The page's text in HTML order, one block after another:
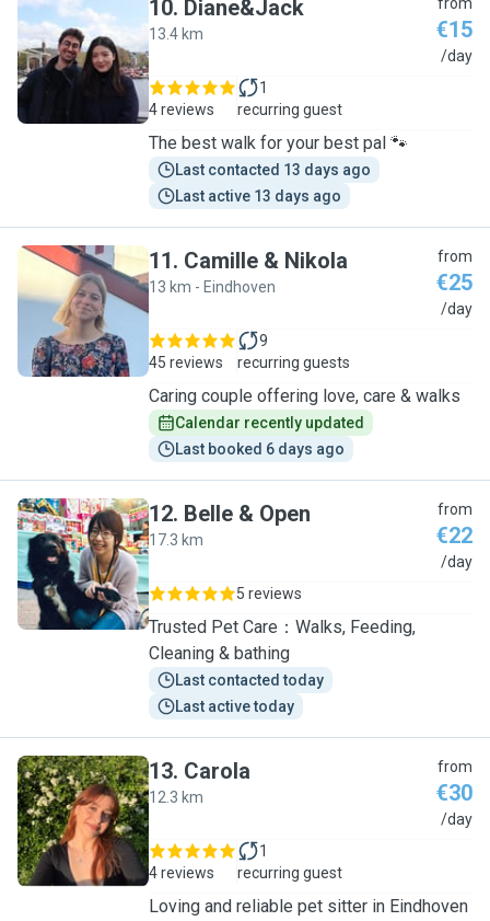
D
10. Diane&Jack
13.4 km €15
/day
4 reviews
1
recurring guest
The best walk for your best pal 🐾
Last contacted 13 days ago
Last active 13 days ago
C
11. Camille & Nikola
13 km - Eindhoven
from
€25
/day
45 reviews
9
recurring guests
Caring couple offering love, care & walks
Calendar recently updated
Last booked 6 days ago
B
12. Belle & Open
17.3 km
from
€22
/day
5 reviews
Trusted Pet Care：Walks, Feeding,
Cleaning & bathing
Last contacted today
Last active today
C
13. Carola
12.3 km
from
€30
/day
4 reviews
1
recurring guest
Loving and reliable pet sitter in Eindhoven